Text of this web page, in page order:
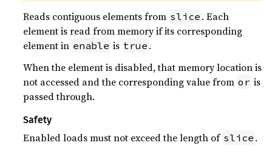
Reads contiguous elements from slice . Each
element is read from memory if its corresponding
element in enable is true .
When the element is disabled, that memory location is
not accessed and the corresponding value from or is
passed through.
Safety
Enabled loads must not exceed the length of slice .